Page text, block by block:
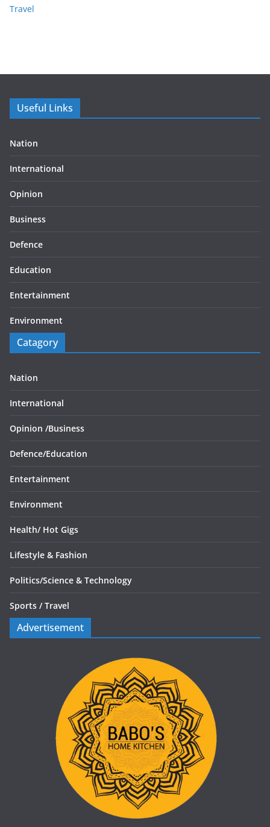
Travel
Useful Links
Nation
International
Opinion
Business
Defence
Education
Entertainment
Environment
Catagory
Nation
International
Opinion /Business
Defence/Education
Entertainment
Environment
Health/ Hot Gigs
Lifestyle & Fashion
Politics/Science & Technology
Sports / Travel
Advertisement